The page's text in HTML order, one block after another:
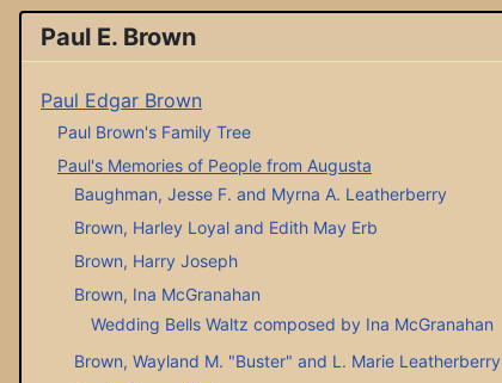
Paul E. Brown
Paul Edgar Brown
Paul Brown's Family Tree
Paul's Memories of People from Augusta
Baughman, Jesse F. and Myrna A. Leatherberry
Brown, Harley Loyal and Edith May Erb
Brown, Harry Joseph
Brown, Ina McGranahan
Wedding Bells Waltz composed by Ina McGranahan
Brown, Wayland M. "Buster" and L. Marie Leatherberry